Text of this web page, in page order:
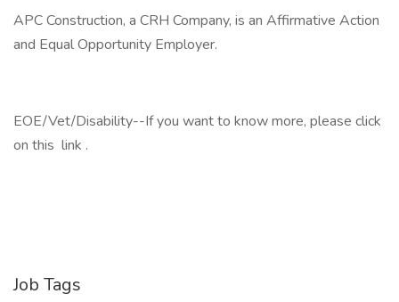
APC Construction, a CRH Company, is an Affirmative Action
and Equal Opportunity Employer.
EOE/Vet/Disability--If you want to know more, please click
on this link .
Job Tags